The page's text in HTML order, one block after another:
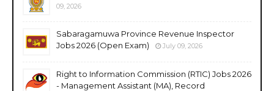
09, 2026
Sabaragamuwa Province Revenue Inspector
Jobs 2026 (Open Exam)
July 09, 2026
Right to Information Commission (RTIC) Jobs 2026
- Management Assistant (MA), Record